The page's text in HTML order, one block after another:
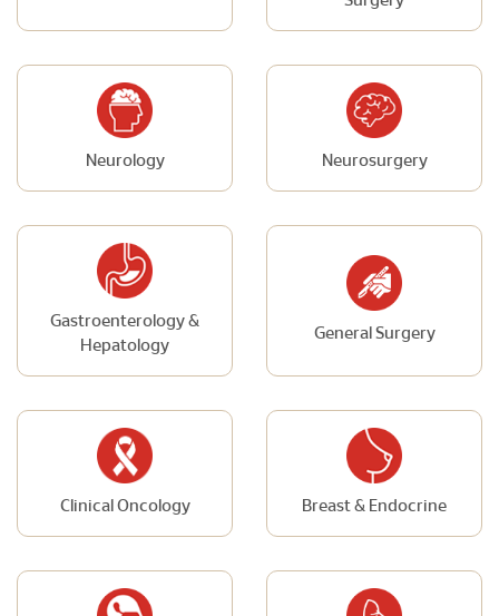
Neurology Neurosurgery
Gastroenterology &
Hepatology
General Surgery
Clinical Oncology Breast & Endocrine